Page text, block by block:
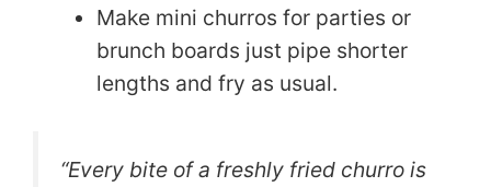
Make mini churros for parties or
brunch boards just pipe shorter
lengths and fry as usual.
“Every bite of a freshly fried churro is